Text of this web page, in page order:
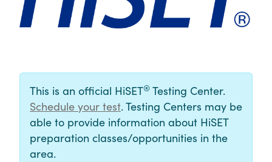
This is an official HiSET® Testing Center.
Schedule your test. Testing Centers may be
able to provide information about HiSET
preparation classes/opportunities in the
area.